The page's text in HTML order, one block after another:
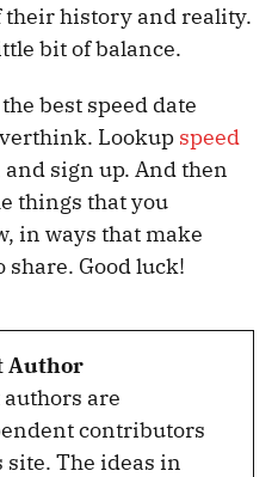
their history and reality.
bit of balance.
best speed date
Lookup speed
and sign up. And then
things that you
in ways that make
Good luck!
Author
authors are
contributors
site. The ideas in